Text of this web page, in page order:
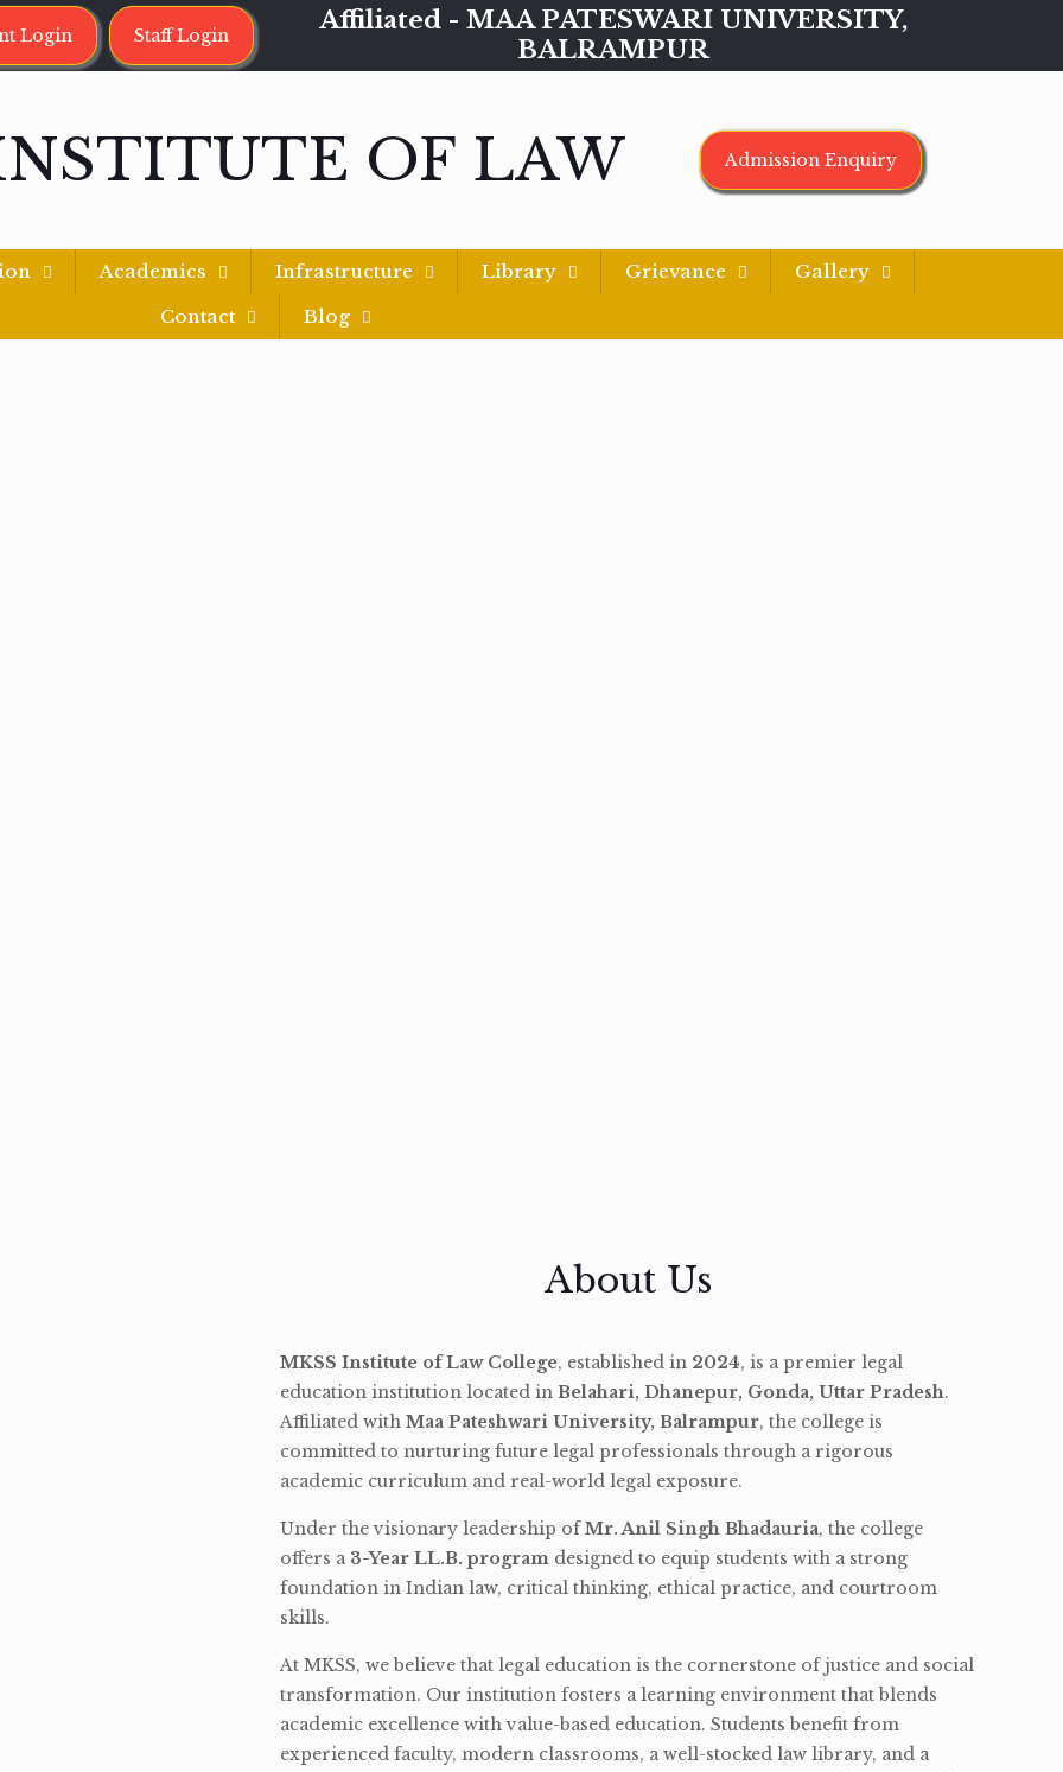
Login Staff Login
Affiliated - MAA PATESWARI UNIVERSITY,
BALRAMPUR
OF LAW Admission Enquiry
Academics Infrastructure Library Grievance
Gallery
Contact
Blog
About Us
MKSS Institute of Law College, established in 2024, is a premier legal
education institution located in Belahari, Dhanepur, Gonda, Uttar Pradesh.
Affiliated with Maa Pateshwari University, Balrampur, the college is
committed to nurturing future legal professionals through a rigorous
academic curriculum and real-world legal exposure.
Under the visionary leadership ofMr. Anil Singh Bhadauria, the college
offers a 3-Year LL.B. program designed to equip students with a strong
foundation in Indian law, critical thinking, ethical practice, and courtroom
skills.
At MKSS, we believe that legal education is the cornerstone of justice and social
transformation. Our institution fosters a learning environment that blends
academic excellence with value-based education. Students benefit from
experienced faculty, modern classrooms, a well-stocked law library, and a